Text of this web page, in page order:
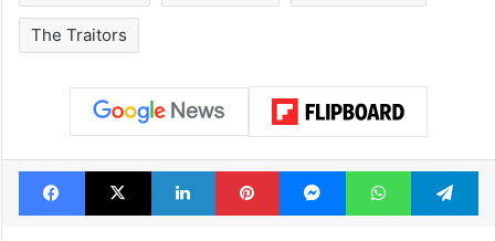
The Traitors
Facebook
X LinkedInPinterestMessengerWhatsApp